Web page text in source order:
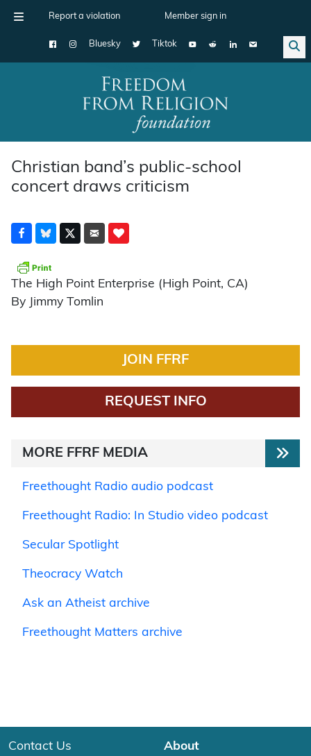
Report a violation Member sign in
Bluesky Tiktok
Main Navigation
Christian band’s public-school
concert draws criticism
The High Point Enterprise (High Point, CA)
By Jimmy Tomlin
JOIN FFRF
REQUEST INFO
MORE FFRF MEDIA
Freethought Radio audio podcast
Freethought Radio: In Studio video podcast
Secular Spotlight
Theocracy Watch
Ask an Atheist archive
Freethought Matters archive
Contact Us About